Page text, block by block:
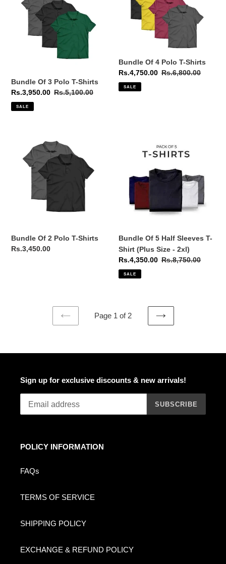
Shirts
Bundle Of 3 Polo T-Shirts
Sale
price
Rs.3,950.00 Regular
Rs.5,100.00
SALE
Bundle Of 4 Polo T-Shirts
Sale
price
Rs.4,750.00 Regular
Rs.6,800.00
SALE
Bundle Of 2 Polo T-Shirts
Regular
Rs.3,450.00
Sleeves
Shirt
(Plus
Bundle Of 5 Half Sleeves T-
Shirt (Plus Size - 2xl)
Sale
price
Rs.4,350.00 Regular
Rs.8,750.00
SALE
PREVIOUS
Page 1 of 2
NEXT
Sign up for exclusive discounts & new arrivals!
SUBSCRIBE
POLICY INFORMATION
FAQs
TERMS OF SERVICE
SHIPPING POLICY
EXCHANGE & REFUND POLICY